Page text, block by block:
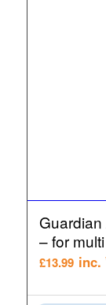
– for
£13.99 inc.